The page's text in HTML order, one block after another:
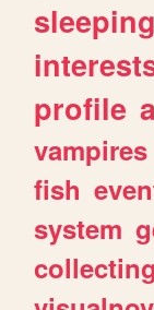
sleeping
profile
vampires
fish
system
collecting